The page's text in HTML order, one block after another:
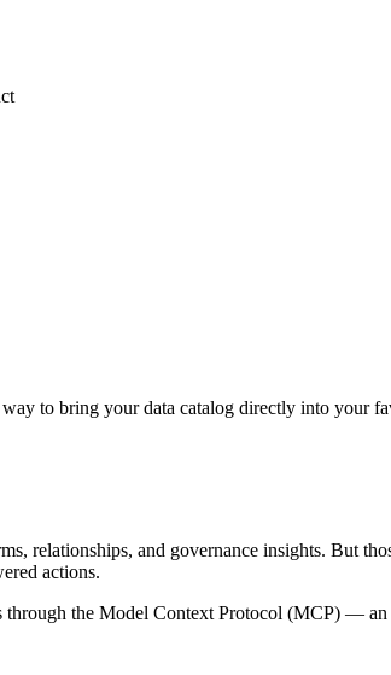
to bring your data catalog directly into your
relationships, and governance insights. But
actions.
the Model Context Protocol (MCP) —